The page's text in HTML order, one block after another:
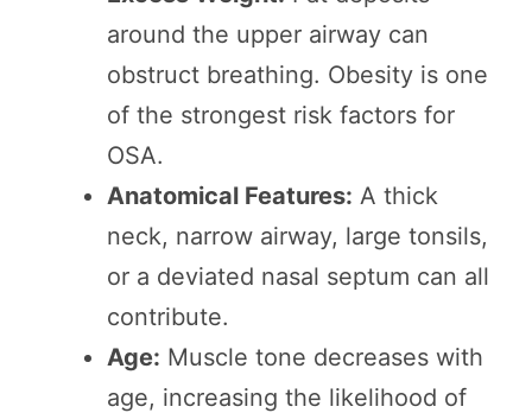
around the upper airway can
obstruct breathing. Obesity is one
of the strongest risk factors for
OSA.
Anatomical Features: A thick
neck, narrow airway, large tonsils,
or a deviated nasal septum can all
contribute.
Age: Muscle tone decreases with
age, increasing the likelihood of